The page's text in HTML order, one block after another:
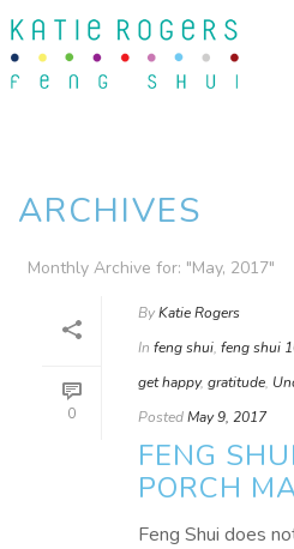
ARCHIVES
Monthly Archive for: "May, 2017"
0
ByKatie Rogers
In feng shui, feng shui
get happy, gratitude,
PostedMay 9, 2017
FENG
PORCH
Feng Shui does